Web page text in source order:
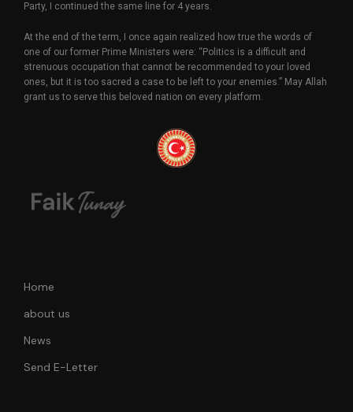
Party, I continued the same line for 4 years.
At the end of the term, I once again realized how true the words of
one of our former Prime Ministers were: “Politics is a difficult and
strenuous occupation that cannot be recommended to your loved
ones, but it is too sacred a case to be left to your enemies.” May Allah
grant us to serve this beloved nation on every platform.
Home
about us
News
Send E-Letter